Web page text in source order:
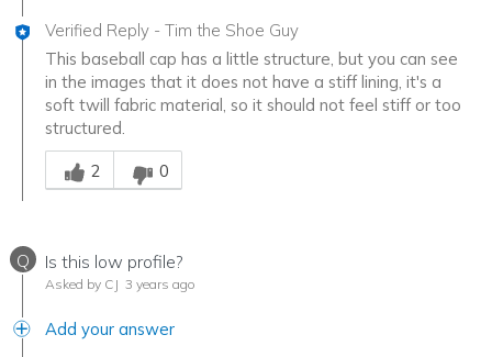
Verified Reply - Tim the Shoe Guy
This baseball cap has a little structure, but you can see
in the images that it does not have a stiff lining, it's a
soft twill fabric material, so it should not feel stiff or too
structured.
Was this answer helpful to you
2
0
Q Is this low profile?
Asked by CJ 3 years ago
Add your answer